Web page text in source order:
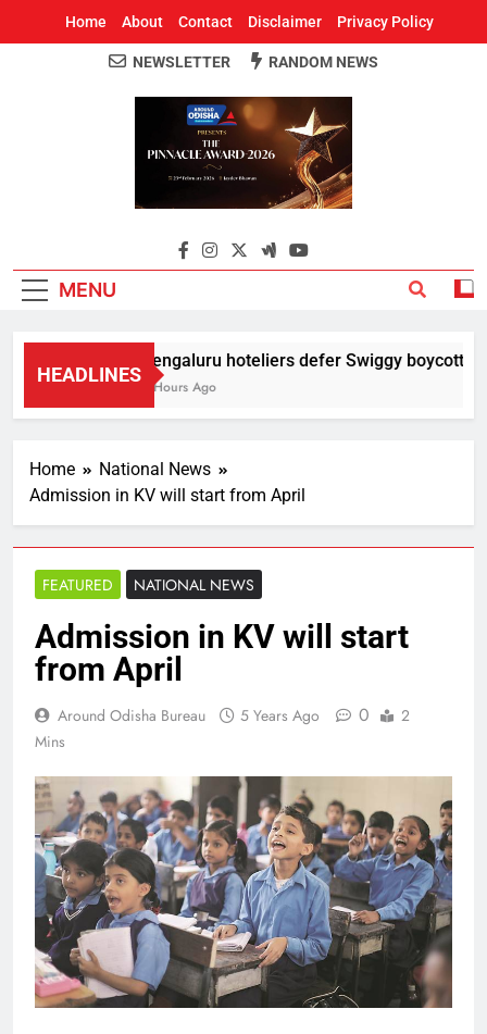
Home About Contact Disclaimer Privacy Policy
Around Odisha
Odisha's Leading News Paper
NEWSLETTER RANDOM NEWS
MENU
HEADLINES
Bengaluru hoteliers defer Swiggy boycott till
2 Hours Ago
Home
National News
Admission in KV will start from April
FEATURED NATIONAL NEWS
Admission in KV will start
from April
Around Odisha Bureau 5 Years Ago 0
2
Mins